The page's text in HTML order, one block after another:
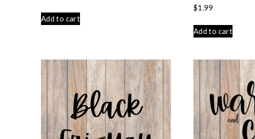
Add to cart
$1.99
Add to cart